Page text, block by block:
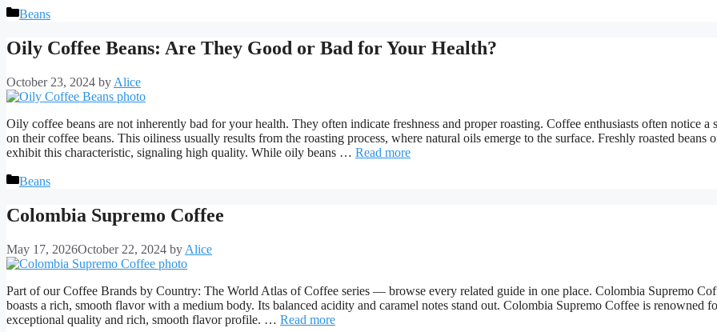
Categories
Beans
Oily Coffee Beans: Are They Good or Bad for Your Health?
October 23, 2024 by Alice
Oily coffee beans are not inherently bad for your health. They often indicate freshness and proper roasting. Coffee enthusiasts often notice a
on their coffee beans. This oiliness usually results from the roasting process, where natural oils emerge to the surface. Freshly roasted beans
exhibit this characteristic, signaling high quality. While oily beans … Read more
Categories
Beans
Colombia Supremo Coffee
May 17, 2026October 22, 2024 by Alice
Part of our Coffee Brands by Country: The World Atlas of Coffee series — browse every related guide in one place. Colombia Supremo
boasts a rich, smooth flavor with a medium body. Its balanced acidity and caramel notes stand out. Colombia Supremo Coffee is renowned
exceptional quality and rich, smooth flavor profile. … Read more